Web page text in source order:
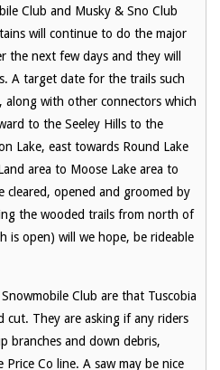
Club and Musky & Sno Club
will continue to do the major
the next few days and they will
A target date for the trails such
with other connectors which
to the Seeley Hills to the
Lake, east towards Round Lake
area to Moose Lake area to
cleared, opened and groomed by
the wooded trails from north of
is open) will we hope, be rideable
Club are that Tuscobia
cut. They are asking if any riders
branches and down debris,
Co line. A saw may be nice